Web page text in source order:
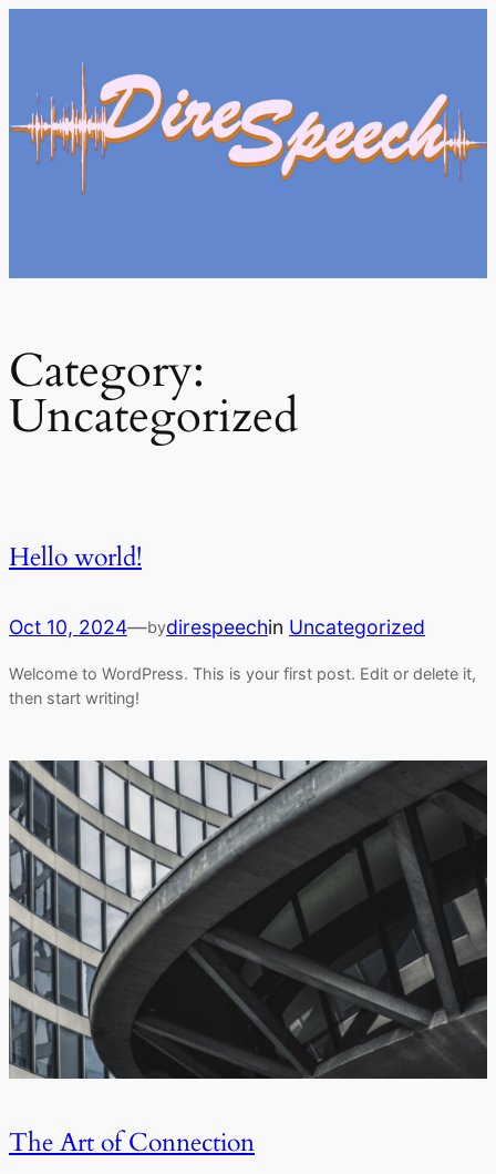
Category:
Uncategorized
Hello world!
Oct 10, 2024—bydirespeechin Uncategorized
Welcome to WordPress. This is your first post. Edit or delete it,
then start writing!
The Art of Connection